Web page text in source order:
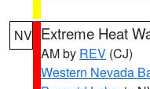
NV Extreme Heat
AM by REV (CJ)
Western Nevada